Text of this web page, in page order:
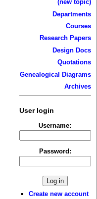
(new topic)
Departments
Courses
Research Papers
Design Docs
Quotations
Genealogical Diagrams
Archives
User login
Username:
Password:
Create new account